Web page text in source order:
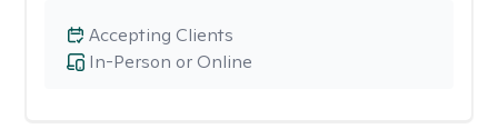
In-Person or Online
Accepting Clients